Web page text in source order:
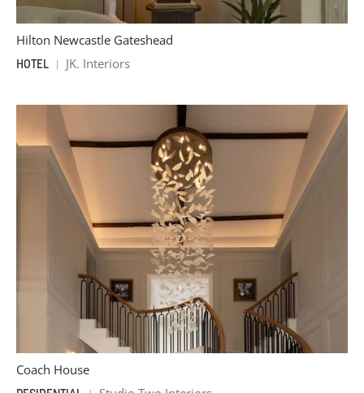
Hilton Newcastle Gateshead
HOTEL JK. Interiors
Coach House